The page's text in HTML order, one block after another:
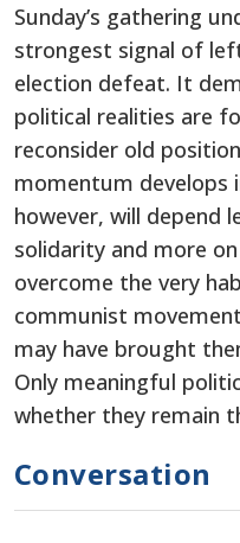
Sunday’s gathering
strongest signal of
election defeat. It
political realities are
reconsider old
momentum develops
however, will depend
solidarity and more
overcome the very
communist
may have brought
Only meaningful
whether they remain
Conversation